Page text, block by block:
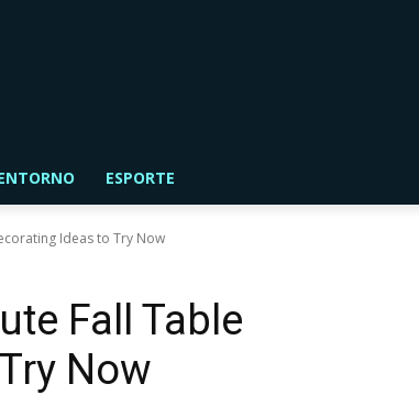
ESPORTE
Ideas to Try Now
Fall Table
Now